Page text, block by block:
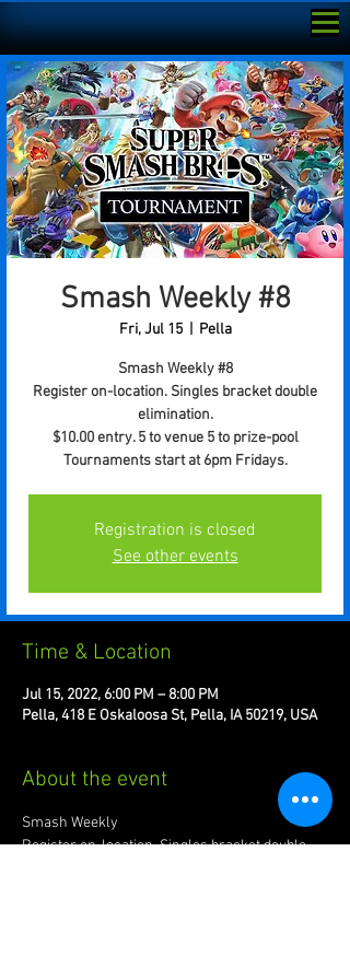
Smash Weekly #8
Fri, Jul 15
  |
Pella
Smash Weekly #8
Register on-location. Singles bracket double
elimination.
$10.00 entry. 5 to venue 5 to prize-pool
Tournaments start at 6pm Fridays.
Registration is closed
See other events
Time & Location
Jul 15, 2022, 6:00 PM – 8:00 PM
Pella, 418 E Oskaloosa St, Pella, IA 50219, USA
About the event
Smash Weekly
Register on-location. Singles bracket double